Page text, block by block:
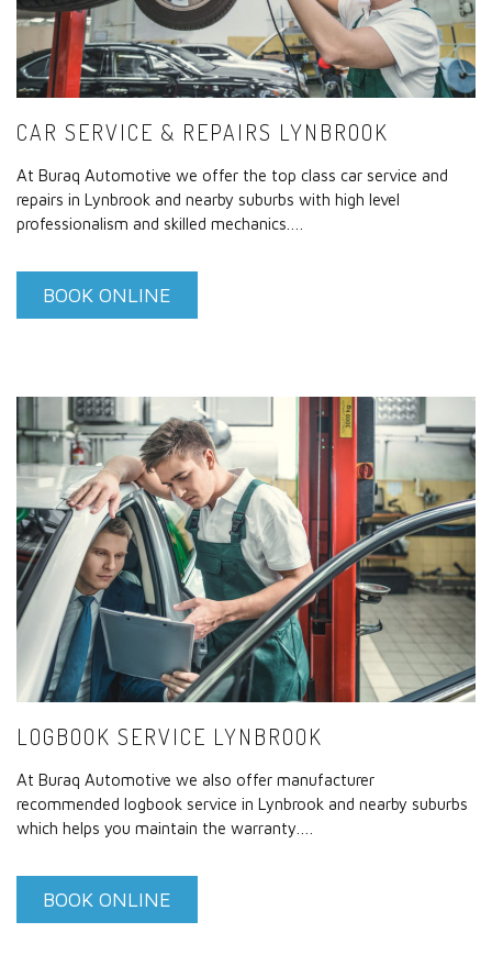
CAR SERVICE & REPAIRS LYNBROOK
At Buraq Automotive we offer the top class car service and
repairs in Lynbrook and nearby suburbs with high level
professionalism and skilled mechanics.…
BOOK ONLINE
LOGBOOK SERVICE LYNBROOK
At Buraq Automotive we also offer manufacturer
recommended logbook service in Lynbrook and nearby suburbs
which helps you maintain the warranty.…
BOOK ONLINE